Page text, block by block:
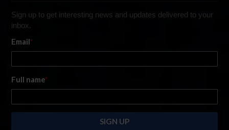
Sign up to get interesting news and updates delivered to your
inbox.
Email*
Full name*